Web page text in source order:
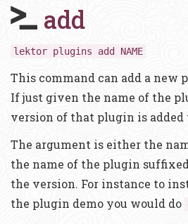
add
lektor plugins add NAME
This command can add a new
If just given the name of the
version of that plugin is added
The argument is either the
the name of the plugin
the version. For instance to
the plugin demo you would do